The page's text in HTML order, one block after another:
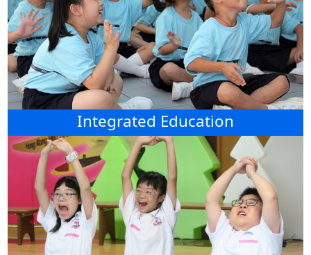
Integrated Education